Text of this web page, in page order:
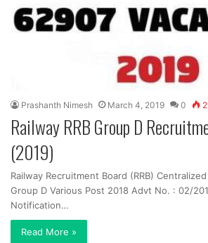
Prashanth Nimesh March 4, 2019 0
Railway RRB Group D
(2019)
Railway Recruitment Board (RRB)
Group D Various Post 2018 Advt No. : 02/
Notification…
Read More »